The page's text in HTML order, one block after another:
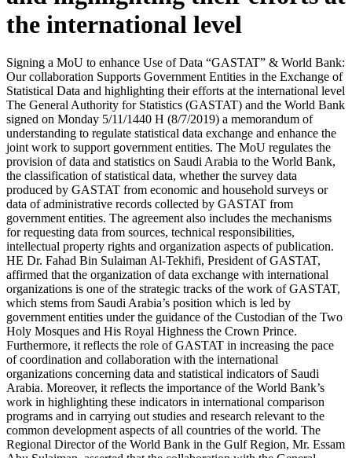
the international level
Signing a MoU to enhance Use of Data “GASTAT” & World Bank:
Our collaboration Supports Government Entities in the Exchange of
Statistical Data and highlighting their efforts at the international level
The General Authority for Statistics (GASTAT) and the World Bank
signed on Monday 5/11/1440 H (8/7/2019) a memorandum of
understanding to regulate statistical data exchange and enhance the
joint work to support government entities. The MoU regulates the
provision of data and statistics on Saudi Arabia to the World Bank,
the classification of statistical data, whether the survey data
produced by GASTAT from economic and household surveys or
data of administrative records collected by GASTAT from
government entities. The agreement also includes the mechanisms
for requesting data from sources, technical responsibilities,
intellectual property rights and organization aspects of publication.
HE Dr. Fahad Bin Sulaiman Al-Tekhifi, President of GASTAT,
affirmed that the organization of data exchange with international
organizations is one of the strategic tracks of the work of GASTAT,
which stems from Saudi Arabia’s position which is led by
government entities under the guidance of the Custodian of the Two
Holy Mosques and His Royal Highness the Crown Prince.
Furthermore, it reflects the role of GASTAT in increasing the pace
of coordination and collaboration with the international
organizations concerning data and statistical indicators of Saudi
Arabia. Moreover, it reflects the importance of the World Bank’s
work in highlighting these indicators in international comparison
programs and in carrying out studies and research relevant to the
common development aspects of all countries of the world. The
Regional Director of the World Bank in the Gulf Region, Mr. Essam